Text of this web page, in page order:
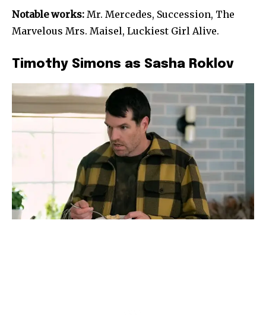
Notable works: Mr. Mercedes, Succession, The
Marvelous Mrs. Maisel, Luckiest Girl Alive.
Timothy Simons as Sasha Roklov